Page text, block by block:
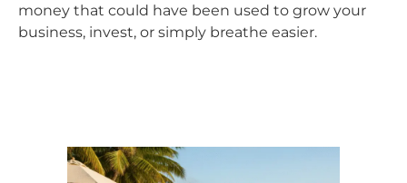
money that could have been used to grow your
business, invest, or simply breathe easier.